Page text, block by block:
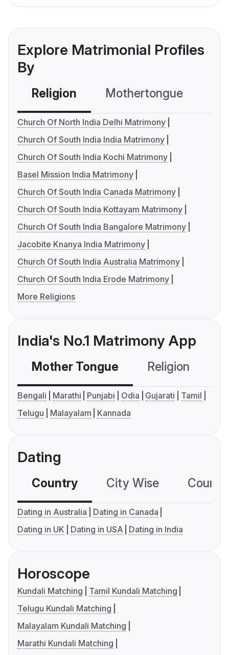
Explore Matrimonial Profiles
By
Religion Mothertongue
Church Of North India Delhi Matrimony
Church Of South India India Matrimony
Church Of South India Kochi Matrimony
Basel Mission India Matrimony
Church Of South India Canada Matrimony
Church Of South India Kottayam Matrimony
Church Of South India Bangalore Matrimony
Jacobite Knanya India Matrimony
Church Of South India Australia Matrimony
Church Of South India Erode Matrimony
More Religions
India's No.1 Matrimony App
Mother Tongue Religion
Bengali Marathi Punjabi Odia Gujarati
Tamil
Telugu
Malayalam Kannada
Dating
Country City Wise
Dating in Australia
Dating in Canada
Dating in UK
Dating in USA Dating in India
Horoscope
Kundali Matching
Tamil Kundali Matching
Telugu Kundali Matching
Malayalam Kundali Matching
Marathi Kundali Matching